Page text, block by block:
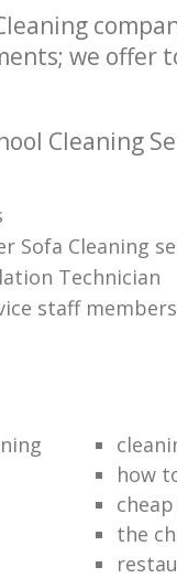
we offer
Cleaning
Sofa Cleaning
Technician
staff
how
the